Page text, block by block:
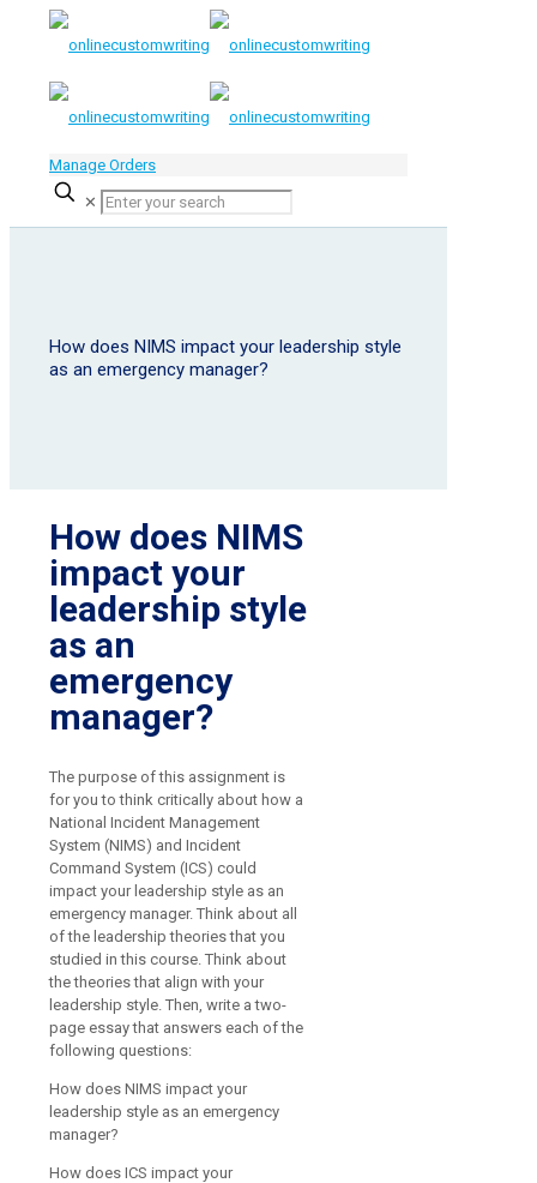
Manage Orders
✕
How does NIMS impact your leadership style
as an emergency manager?
How does NIMS
impact your
leadership style
as an
emergency
manager?
The purpose of this assignment is
for you to think critically about how a
National Incident Management
System (NIMS) and Incident
Command System (ICS) could
impact your leadership style as an
emergency manager. Think about all
of the leadership theories that you
studied in this course. Think about
the theories that align with your
leadership style. Then, write a two-
page essay that answers each of the
following questions:
How does NIMS impact your
leadership style as an emergency
manager?
How does ICS impact your